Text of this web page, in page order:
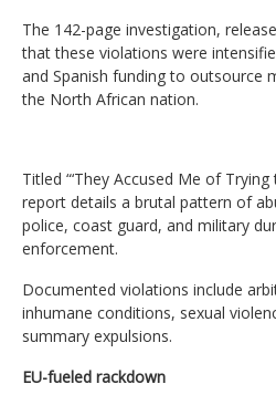
The 142-page investigation,
that these violations were
and Spanish funding to outsource
the North African nation.
Titled “‘They Accused Me of Trying
report details a brutal pattern of
police, coast guard, and military
enforcement.
Documented violations include
inhumane conditions, sexual
summary expulsions.
EU-fueled rackdown